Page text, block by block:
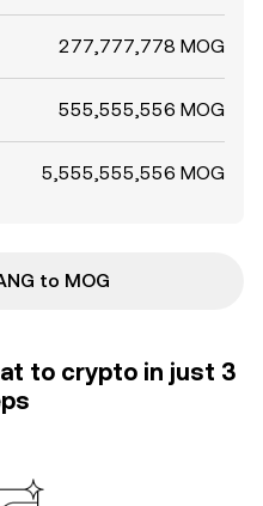
277,777,778 MOG
555,555,556 MOG
5,555,555,556 MOG
to MOG
to crypto in just 3